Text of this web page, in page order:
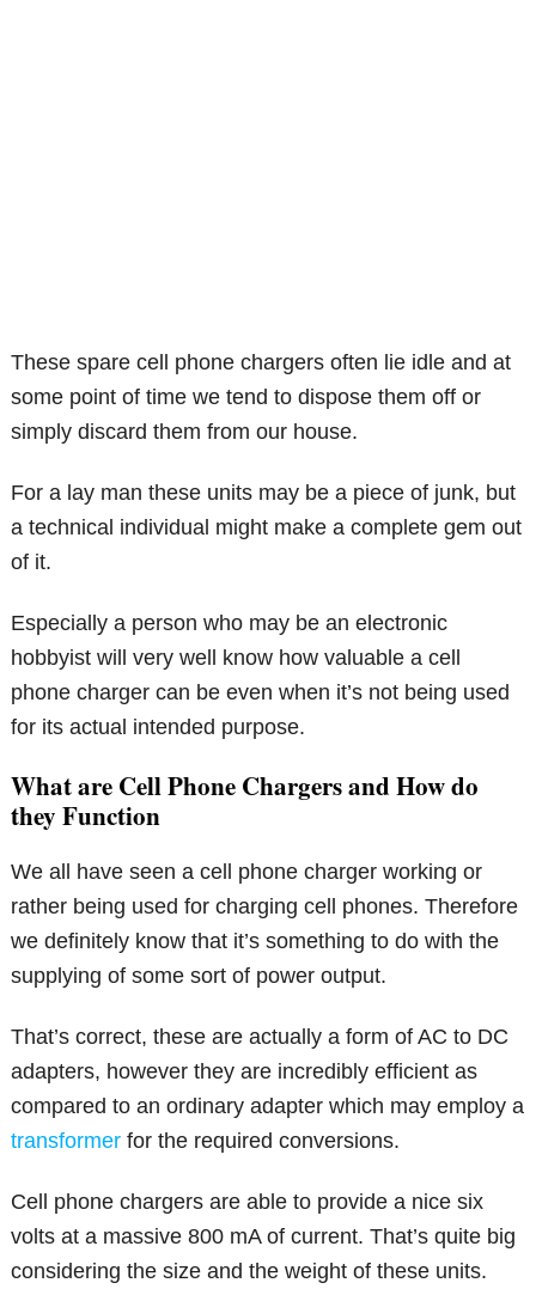
These spare cell phone chargers often lie idle and at
some point of time we tend to dispose them off or
simply discard them from our house.
For a lay man these units may be a piece of junk, but
a technical individual might make a complete gem out
of it.
Especially a person who may be an electronic
hobbyist will very well know how valuable a cell
phone charger can be even when it’s not being used
for its actual intended purpose.
What are Cell Phone Chargers and How do
they Function
We all have seen a cell phone charger working or
rather being used for charging cell phones. Therefore
we definitely know that it’s something to do with the
supplying of some sort of power output.
That’s correct, these are actually a form of AC to DC
adapters, however they are incredibly efficient as
compared to an ordinary adapter which may employ a
transformer for the required conversions.
Cell phone chargers are able to provide a nice six
volts at a massive 800 mA of current. That’s quite big
considering the size and the weight of these units.